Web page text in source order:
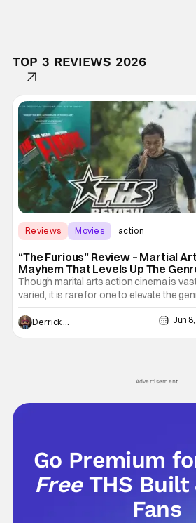
TOP 3 REVIEWS 2026
Reviews Movies action
“The Furious” Review – Martial
Mayhem That Levels Up The
Though marital arts action cinema is
varied, it is rare for one to elevate the
and push it forward. There have been
recently - The Raid comes to mind, and
not technically "martial arts" I'd argue
Derrick Murray Jun
Advertisement
Go Premium
Free THS
Fans